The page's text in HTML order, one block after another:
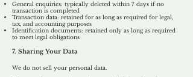
General enquiries: typically deleted within 7 days if no
transaction is completed
Transaction data: retained for as long as required for legal,
tax, and accounting purposes
Identification documents: retained only as long as required
to meet legal obligations
7. Sharing Your Data
We do not sell your personal data.